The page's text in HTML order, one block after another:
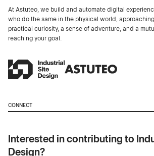
At Astuteo, we build and automate digital
who do the same in the physical world,
practical curiosity, a sense of adventure, and a
reaching your goal.
CONNECT
Interested in contributing to
Design?